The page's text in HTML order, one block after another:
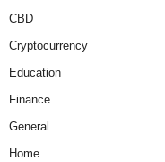
CBD
Cryptocurrency
Education
Finance
General
Home